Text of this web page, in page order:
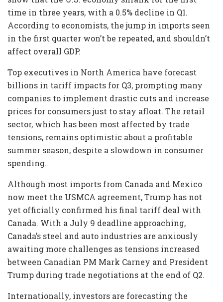
time in three years, with a 0.5% decline in Q1.
According to economists, the jump in imports seen
in the first quarter won’t be repeated, and shouldn’t
affect overall GDP.
Top executives in North America have forecast
billions in tariff impacts for Q3, prompting many
companies to implement drastic cuts and increase
prices for consumers just to stay afloat. The retail
sector, which has been most affected by trade
tensions, remains optimistic about a profitable
summer season, despite a slowdown in consumer
spending.
Although most imports from Canada and Mexico
now meet the USMCA agreement, Trump has not
yet officially confirmed his final tariff deal with
Canada. With a July 9 deadline approaching,
Canada’s steel and auto industries are anxiously
awaiting more challenges as tensions increased
between Canadian PM Mark Carney and President
Trump during trade negotiations at the end of Q2.
Internationally, investors are forecasting the